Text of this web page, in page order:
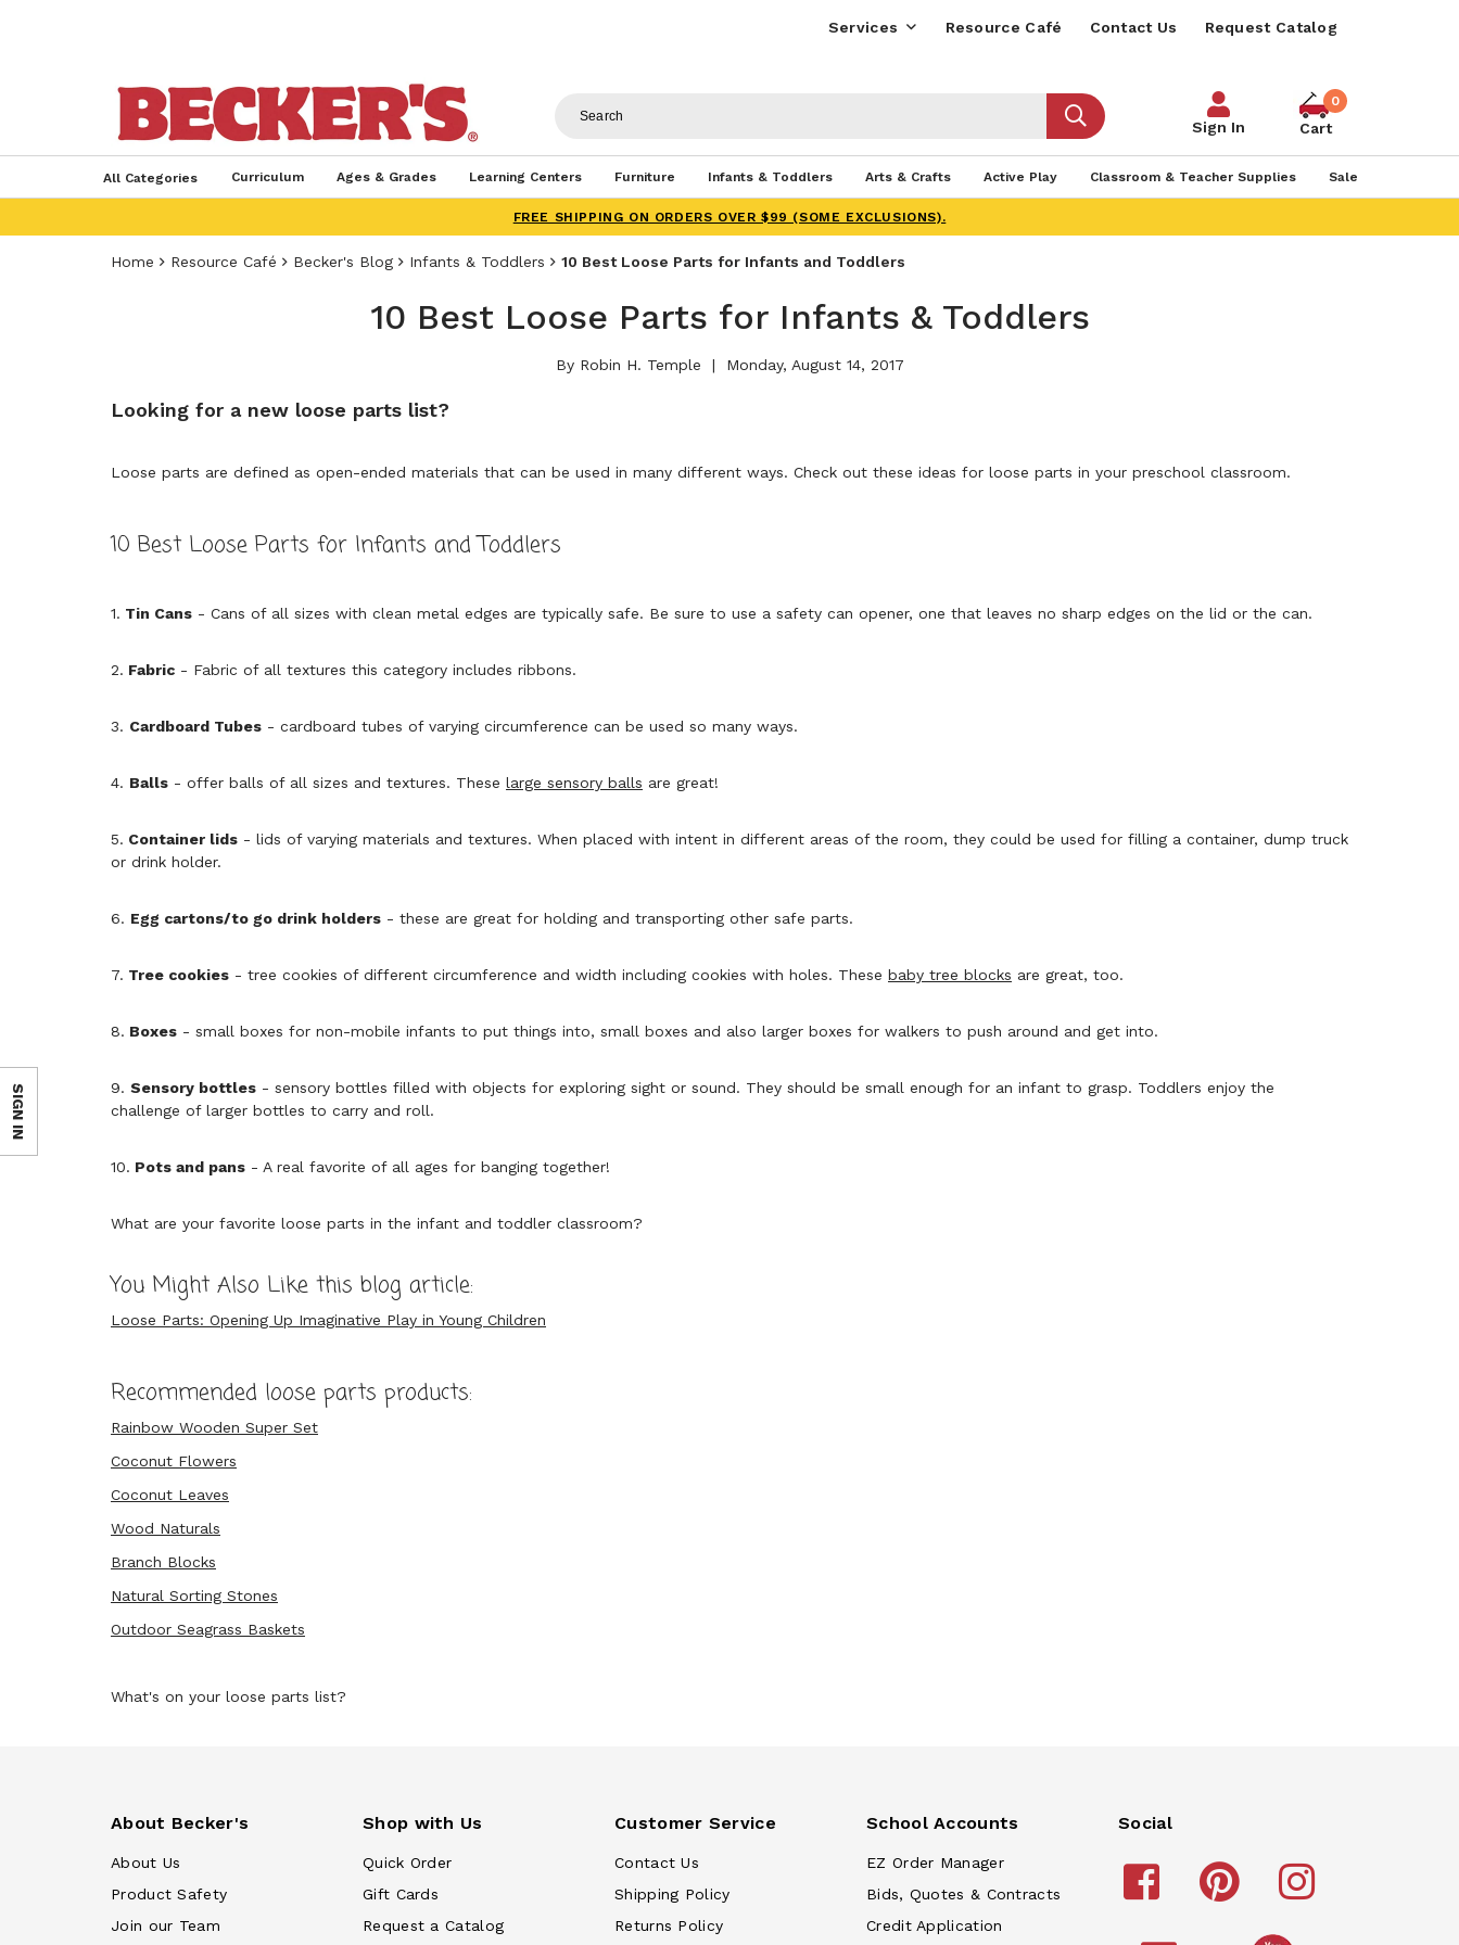
Services Resource Café Contact Us Request Catalog
Sign In
0
Cart
All Categories Curriculum Ages & Grades Learning Centers Furniture Infants & Toddlers Arts & Crafts Active Play Classroom & Teacher Supplies Sale
FREE SHIPPING ON ORDERS OVER $99 (SOME EXCLUSIONS).
Home Resource Café Becker's Blog Infants & Toddlers 10 Best Loose Parts for Infants and Toddlers
10 Best Loose Parts for Infants & Toddlers
By Robin H. Temple Monday, August 14, 2017
Looking for a new loose parts list?
Loose parts are defined as open-ended materials that can be used in many different ways. Check out these ideas for loose parts in your preschool classroom.
10 Best Loose Parts for Infants and Toddlers
1. Tin Cans - Cans of all sizes with clean metal edges are typically safe. Be sure to use a safety can opener, one that leaves no sharp edges on the lid or the can.
2. Fabric - Fabric of all textures this category includes ribbons.
3. Cardboard Tubes - cardboard tubes of varying circumference can be used so many ways.
4. Balls - offer balls of all sizes and textures. These large sensory balls are great!
5. Container lids - lids of varying materials and textures. When placed with intent in different areas of the room, they could be used for filling a container, dump truck
or drink holder.
6. Egg cartons/to go drink holders - these are great for holding and transporting other safe parts.
7. Tree cookies - tree cookies of different circumference and width including cookies with holes. These baby tree blocks are great, too.
8. Boxes - small boxes for non-mobile infants to put things into, small boxes and also larger boxes for walkers to push around and get into.
9. Sensory bottles - sensory bottles filled with objects for exploring sight or sound. They should be small enough for an infant to grasp. Toddlers enjoy the
challenge of larger bottles to carry and roll.
10. Pots and pans - A real favorite of all ages for banging together!
What are your favorite loose parts in the infant and toddler classroom?
You Might Also Like this blog article:
Loose Parts: Opening Up Imaginative Play in Young Children
Recommended loose parts products:
Rainbow Wooden Super Set
Coconut Flowers
Coconut Leaves
Wood Naturals
Branch Blocks
Natural Sorting Stones
Outdoor Seagrass Baskets
What's on your loose parts list?
About Becker's
About Us
Product Safety
Join our Team
Shop with Us
Quick Order
Gift Cards
Request a Catalog
Customer Service
Contact Us
Shipping Policy
Returns Policy
School Accounts
EZ Order Manager
Bids, Quotes & Contracts
Credit Application
Social
SIGN IN